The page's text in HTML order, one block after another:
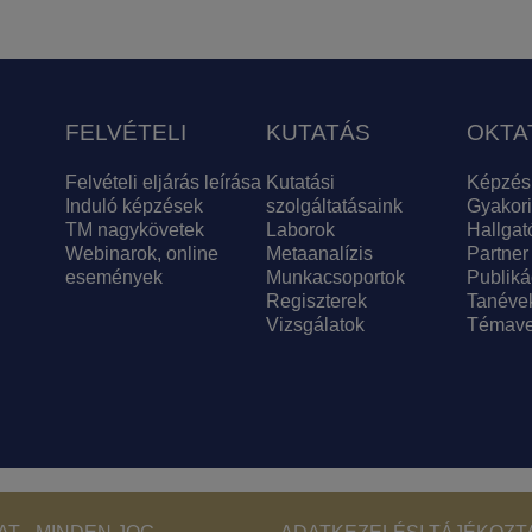
FELVÉTELI
Felvételi eljárás leírása
Induló képzések
TM nagykövetek
Webinarok, online
események
KUTATÁS
Kutatási
szolgáltatásaink
Laborok
Metaanalízis
Munkacsoportok
Regiszterek
Vizsgálatok